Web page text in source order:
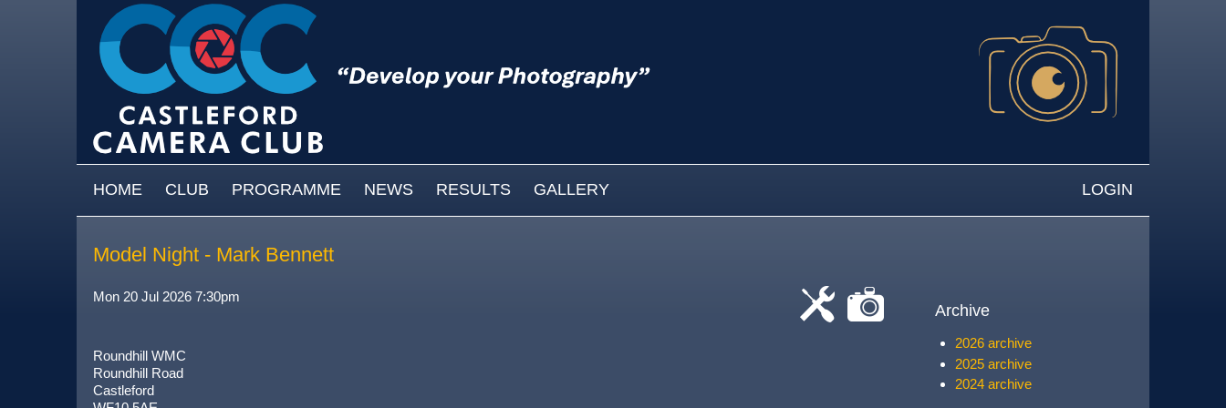
MAIN MENU
HOME CLUB PROGRAMME NEWS RESULTS GALLERY LOGIN
Model Night - Mark Bennett
Mon 20 Jul 2026 7:30pm
Roundhill WMC
Roundhill Road
Castleford
Archive
2026 archive
2025 archive
2024 archive